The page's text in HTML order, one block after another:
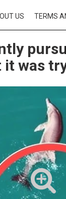
US TERMS
it was